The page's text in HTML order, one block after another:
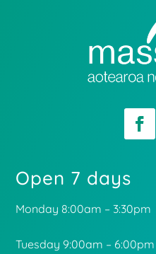
Open 7 days
Monday 8:00am – 3:30pm
Tuesday 9:00am – 6:00pm